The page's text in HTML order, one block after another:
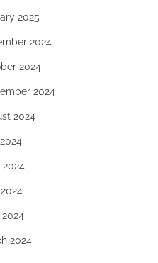
2025
2024
2024
2024
2024
2024
2024